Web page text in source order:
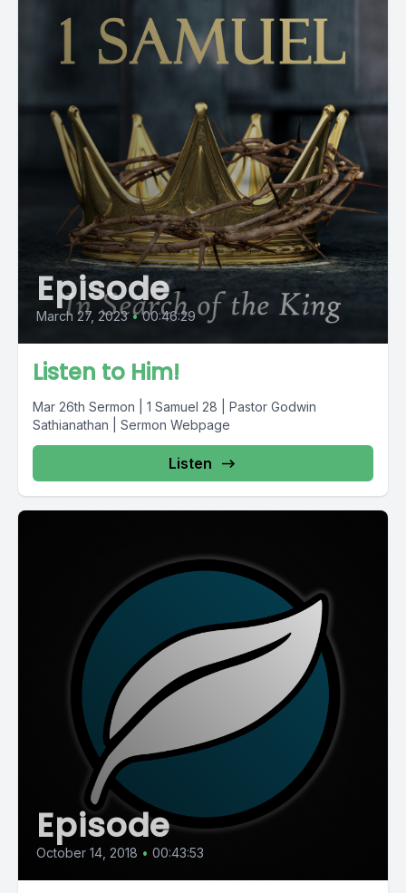
Episode
March 27, 2023 • 00:46:29
Listen to Him!
Mar 26th Sermon | 1 Samuel 28 | Pastor Godwin
Sathianathan | Sermon Webpage
Listen
Episode
October 14, 2018 • 00:43:53